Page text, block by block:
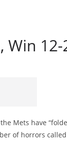
Win 12-
Mets have
of horrors